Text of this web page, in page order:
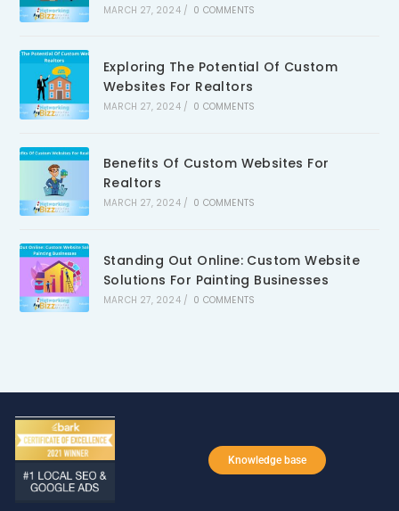
MARCH 27, 2024 / 0 COMMENTS
Exploring The Potential Of Custom
Websites For Realtors
MARCH 27, 2024 / 0 COMMENTS
Benefits Of Custom Websites For
Realtors
MARCH 27, 2024 / 0 COMMENTS
Standing Out Online: Custom Website
Solutions For Painting Businesses
MARCH 27, 2024 / 0 COMMENTS
Knowledge base